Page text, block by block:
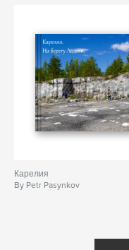
Карелия
By Petr Pasynkov